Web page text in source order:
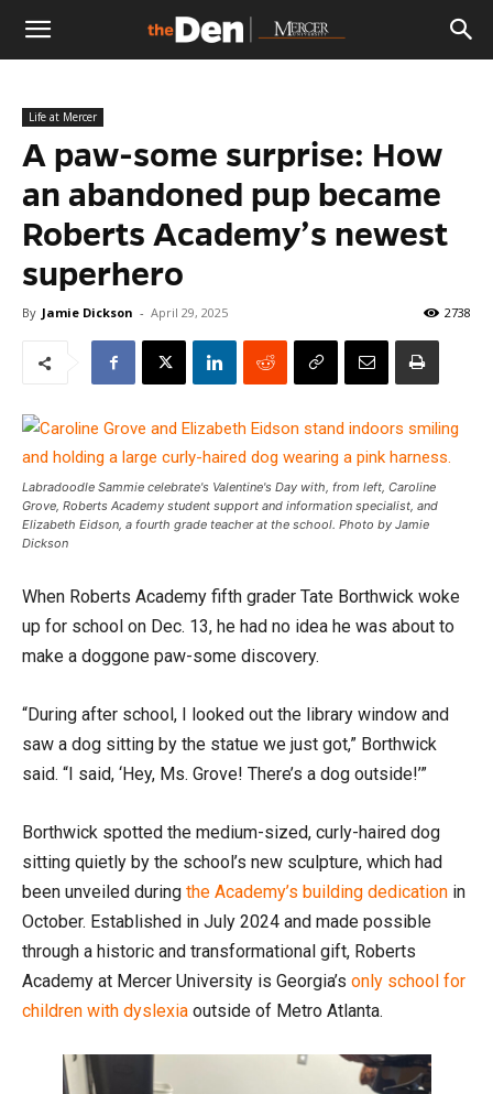
The
Den
Life at Mercer
A paw-some surprise: How
an abandoned pup became
Roberts Academy’s newest
superhero
By Jamie Dickson - April 29, 2025 2738
Labradoodle Sammie celebrate's Valentine's Day with, from left, Caroline
Grove, Roberts Academy student support and information specialist, and
Elizabeth Eidson, a fourth grade teacher at the school. Photo by Jamie
Dickson
When Roberts Academy fifth grader Tate Borthwick woke
up for school on Dec. 13, he had no idea he was about to
make a doggone paw-some discovery.
“During after school, I looked out the library window and
saw a dog sitting by the statue we just got,” Borthwick
said. “I said, ‘Hey, Ms. Grove! There’s a dog outside!’”
Borthwick spotted the medium-sized, curly-haired dog
sitting quietly by the school’s new sculpture, which had
been unveiled during the Academy’s building dedication in
October. Established in July 2024 and made possible
through a historic and transformational gift, Roberts
Academy at Mercer University is Georgia’s only school for
children with dyslexia outside of Metro Atlanta.